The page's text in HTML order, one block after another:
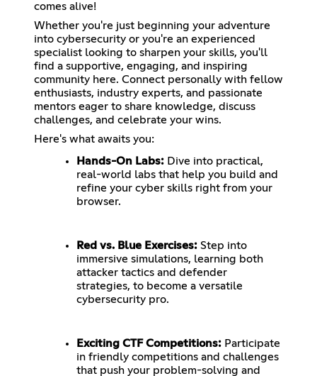
comes alive!
Whether you're just beginning your adventure
into cybersecurity or you're an experienced
specialist looking to sharpen your skills, you'll
find a supportive, engaging, and inspiring
community here. Connect personally with fellow
enthusiasts, industry experts, and passionate
mentors eager to share knowledge, discuss
challenges, and celebrate your wins.
Here's what awaits you:
Hands-On Labs: Dive into practical,
real-world labs that help you build and
refine your cyber skills right from your
browser.
Red vs. Blue Exercises: Step into
immersive simulations, learning both
attacker tactics and defender
strategies, to become a versatile
cybersecurity pro.
Exciting CTF Competitions: Participate
in friendly competitions and challenges
that push your problem-solving and